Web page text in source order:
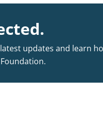
updates and learn